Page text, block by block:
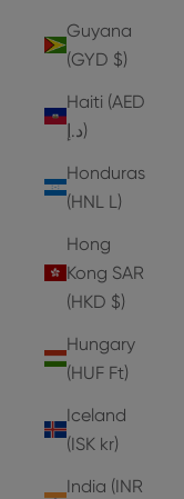
Guyana
(GYD $)
Haiti (AED
د.إ)
Honduras
(HNL L)
Hong
Kong SAR
(HKD $)
Hungary
(HUF Ft)
Iceland
(ISK kr)
India (INR